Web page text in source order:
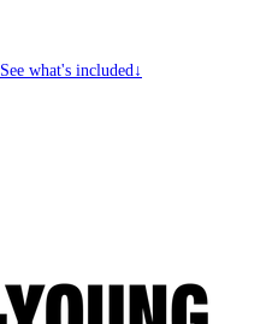
See what's included↓